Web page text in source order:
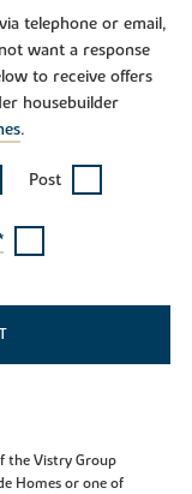
telephone or email,
want a response
to receive offers
housebuilder
.
Post
the Vistry Group
Homes or one of